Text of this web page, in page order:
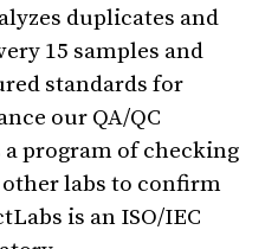
duplicates and
15 samples and
standards for
our QA/QC
a program of checking
labs to confirm
is an ISO/IEC